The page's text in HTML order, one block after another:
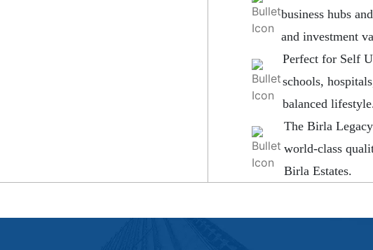
business hubs
and investment
Perfect for Self
schools,
balanced
The Birla
world-class
Birla Estates.